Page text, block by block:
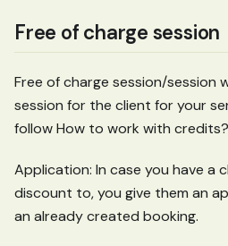
Free of charge session
Free of charge session/session
session for the client for your
follow How to work with credits?
Application: In case you have a
discount to, you give them an
an already created booking.